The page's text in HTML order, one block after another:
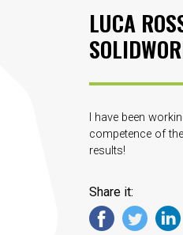
LUCA
I have been
competence of
results!
Share it: